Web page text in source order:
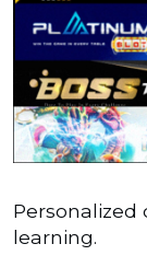
learning.